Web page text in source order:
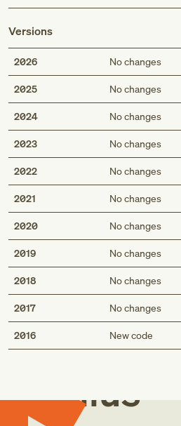
Versions
2026 No changes
2025 No changes
2024 No changes
2023 No changes
2022 No changes
2021 No changes
2020 No changes
2019 No changes
2018 No changes
2017 No changes
2016 New code
Med
Genius